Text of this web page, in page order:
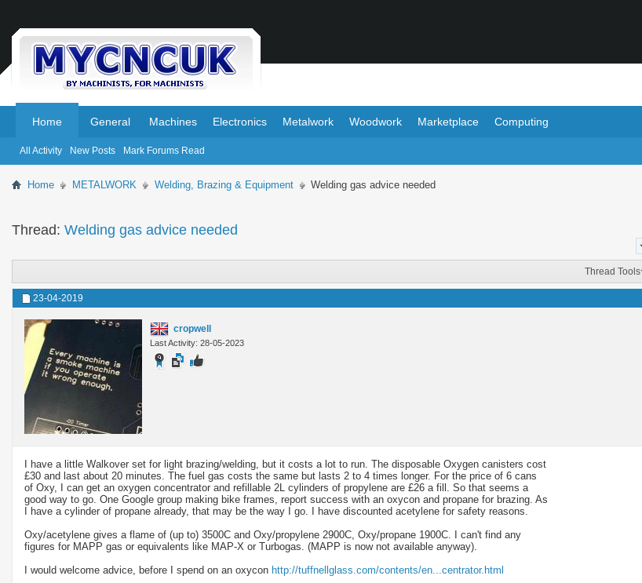
Home
All Activity New Posts Mark Forums Read
General Machines Electronics Metalwork Woodwork Marketplace Computing
Home METALWORK Welding, Brazing & Equipment Welding gas advice needed
Thread: Welding gas advice needed
Thread Tools
23-04-2019
cropwell
Last Activity: 28-05-2023
I have a little Walkover set for light brazing/welding, but it costs a lot to run. The disposable Oxygen canisters cost
£30 and last about 20 minutes. The fuel gas costs the same but lasts 2 to 4 times longer. For the price of 6 cans
of Oxy, I can get an oxygen concentrator and refillable 2L cylinders of propylene are £26 a fill. So that seems a
good way to go. One Google group making bike frames, report success with an oxycon and propane for brazing. As
I have a cylinder of propane already, that may be the way I go. I have discounted acetylene for safety reasons.
Oxy/acetylene gives a flame of (up to) 3500C and Oxy/propylene 2900C, Oxy/propane 1900C. I can't find any
figures for MAPP gas or equivalents like MAP-X or Turbogas. (MAPP is now not available anyway).
I would welcome advice, before I spend on an oxycon http://tuffnellglass.com/contents/en...centrator.html